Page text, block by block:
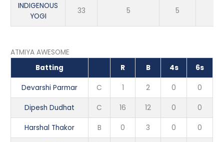
INDIGENOUS
YOGI
33 5 5
ATMIYA AWESOME
Batting
R B 4s 6s
Devarshi Parmar C 1 2 0 0
Dipesh Dudhat C 16 12 0 0
Harshal Thakor B 0 3 0 0